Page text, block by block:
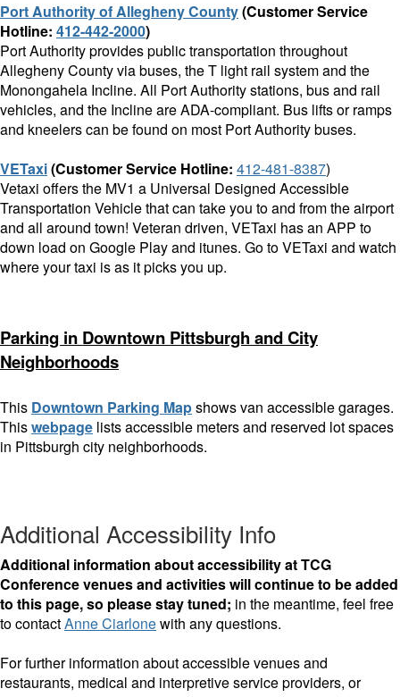
Port Authority of Allegheny County(Customer Service
Hotline: 412-442-2000)
Port Authority provides public transportation throughout
Allegheny County via buses, the T light rail system and the
Monongahela Incline. All Port Authority stations, bus and rail
vehicles, and the Incline are ADA-compliant. Bus lifts or ramps
and kneelers can be found on most Port Authority buses.
VETaxi(Customer Service Hotline: 412-481-8387)
Vetaxi offers the MV1 a Universal Designed Accessible
Transportation Vehicle that can take you to and from the airport
and all around town! Veteran driven, VETaxi has an APP to
down load on Google Play and itunes. Go to VETaxi and watch
where your taxi is as it picks you up.
Parking in Downtown Pittsburgh and City
Neighborhoods
This Downtown Parking Mapshows van accessible garages.
Thiswebpage lists accessible meters and reserved lot spaces
in Pittsburgh city neighborhoods.
Additional Accessibility Info
Additional information about accessibility at TCG
Conference venues and activities will continue to be added
to this page, so please stay tuned; in the meantime, feel free
to contactAnne Ciarlonewith any questions.
For further information about accessible venues and
restaurants, medical and interpretive service providers, or